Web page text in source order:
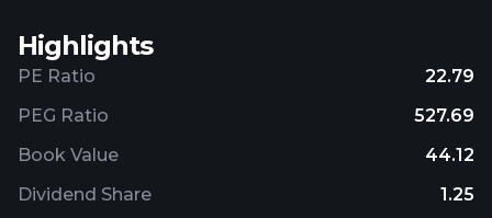
Highlights
PE Ratio
22.79
PEG Ratio
527.69
Book Value
44.12
Dividend Share
1.25